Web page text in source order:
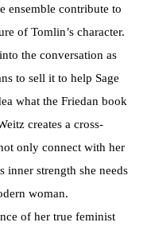
ensemble contribute to
of Tomlin’s character.
into the conversation as
to sell it to help Sage
what the Friedan book
creates a cross-
only connect with her
inner strength she needs
woman.
of her true feminist